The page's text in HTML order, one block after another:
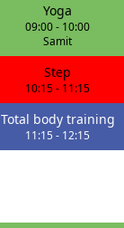
Yoga
09:00- 10:00
Samit
Step
10:15- 11:15
Total body training
11:15 - 12:15